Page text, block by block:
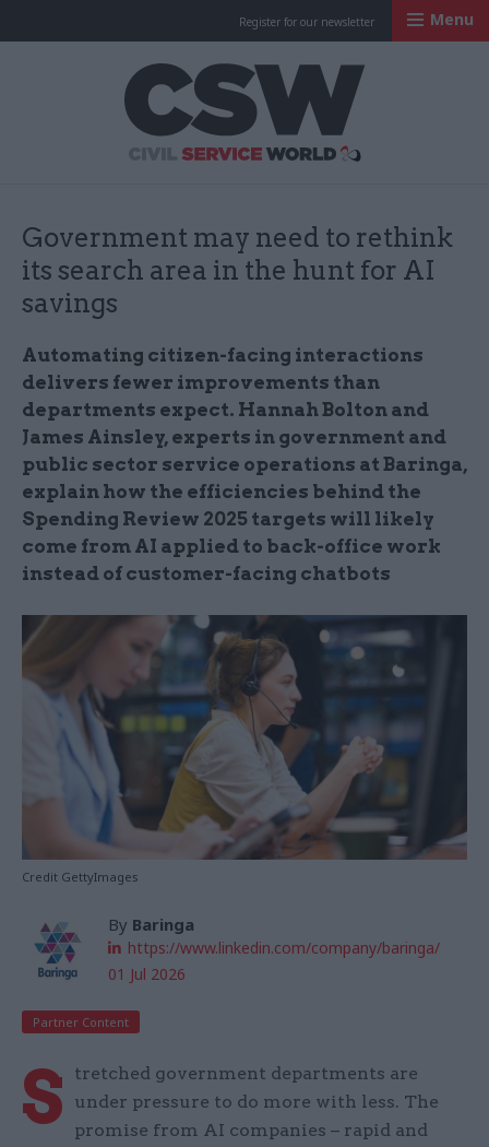
Register for our newsletter Menu
Government may need to rethink
its search area in the hunt for AI
savings
Automating citizen-facing interactions
delivers fewer improvements than
departments expect. Hannah Bolton and
James Ainsley, experts in government and
public sector service operations at Baringa,
explain how the efficiencies behind the
Spending Review 2025 targets will likely
come from AI applied to back-office work
instead of customer-facing chatbots
Credit GettyImages
By Baringa
https://www.linkedin.com/company/baringa/
01 Jul 2026
Partner Content
S
tretched government departments are
under pressure to do more with less. The
promise from AI companies – rapid and